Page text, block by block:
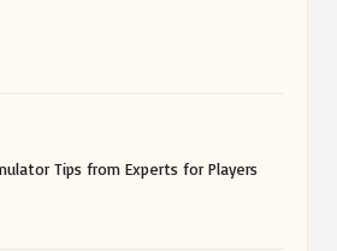
Tips from Experts for Players